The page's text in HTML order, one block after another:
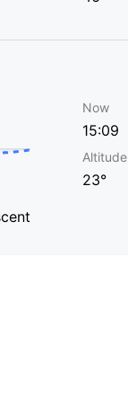
Now
15:09
Altitude
23°